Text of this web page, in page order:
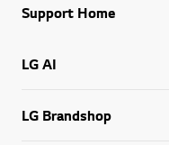
Support Home
LG AI
LG Brandshop